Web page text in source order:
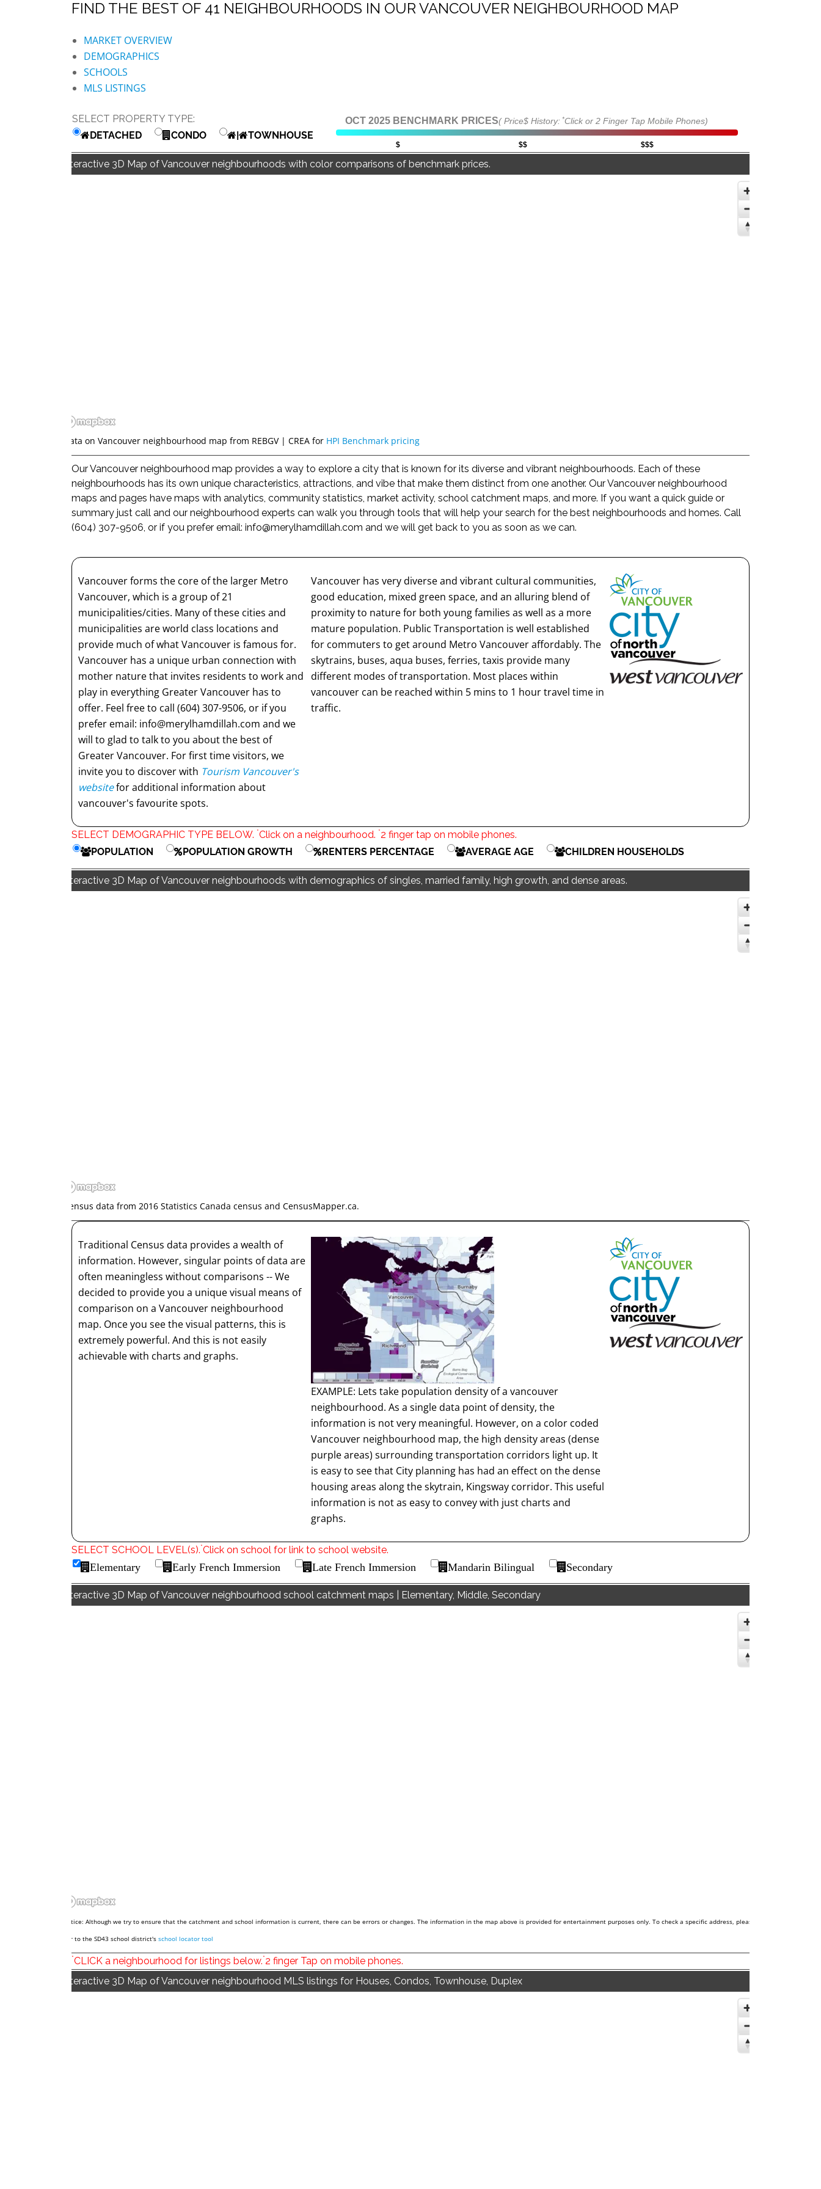
HOME | ABOUT
FIND THE BEST OF 41 NEIGHBOURHOODS IN OUR VANCOUVER NEIGHBOURHOOD MAP
MARKET OVERVIEW
DEMOGRAPHICS
SCHOOLS
MLS LISTINGS
SELECT PROPERTY TYPE:
DETACHED
CONDO | TOWNHOUSE
OCT 2025 BENCHMARK PRICES( Price$ History: *Click or 2 Finger Tap Mobile Phones)
$ $$ $$$
Interactive 3D Map of Vancouver neighbourhoods with color comparisons of benchmark prices.
*Data on Vancouver neighbourhood map from REBGV | CREA for HPI Benchmark pricing
Our Vancouver neighbourhood map provides a way to explore a city that is known for its diverse and vibrant neighbourhoods. Each of these
neighbourhoods has its own unique characteristics, attractions, and vibe that make them distinct from one another. Our Vancouver neighbourhood
maps and pages have maps with analytics, community statistics, market activity, school catchment maps, and more. If you want a quick guide or
summary just call and our neighbourhood experts can walk you through tools that will help your search for the best neighbourhoods and homes. Call
(604) 307-9506, or if you prefer email: info@merylhamdillah.com and we will get back to you as soon as we can.
Vancouver forms the core of the larger Metro
Vancouver, which is a group of 21
municipalities/cities. Many of these cities and
municipalities are world class locations and
provide much of what Vancouver is famous for.
Vancouver has a unique urban connection with
mother nature that invites residents to work and
play in everything Greater Vancouver has to
offer. Feel free to call (604) 307-9506, or if you
prefer email: info@merylhamdillah.com and we
will to glad to talk to you about the best of
Greater Vancouver. For first time visitors, we
invite you to discover with Tourism Vancouver's
websitefor additional information about
vancouver's favourite spots.
Vancouver has very diverse and vibrant cultural communities,
good education, mixed green space, and an alluring blend of
proximity to nature for both young families as well as a more
mature population. Public Transportation is well established
for commuters to get around Metro Vancouver affordably. The
skytrains, buses, aqua buses, ferries, taxis provide many
different modes of transportation. Most places within
vancouver can be reached within 5 mins to 1 hour travel time in
traffic.
SELECT DEMOGRAPHIC TYPE BELOW. *Click on a neighbourhood. *2 finger tap on mobile phones.
POPULATION
POPULATION GROWTH RENTERS PERCENTAGE AVERAGE AGE CHILDREN HOUSEHOLDS
Interactive 3D Map of Vancouver neighbourhoods with demographics of singles, married family, high growth, and dense areas.
*Census data from 2016 Statistics Canada census and CensusMapper.ca.
Traditional Census data provides a wealth of
information. However, singular points of data are
often meaningless without comparisons -- We
decided to provide you a unique visual means of
comparison on a Vancouver neighbourhood
map. Once you see the visual patterns, this is
extremely powerful. And this is not easily
achievable with charts and graphs.
EXAMPLE: Lets take population density of a vancouver
neighbourhood. As a single data point of density, the
information is not very meaningful. However, on a color coded
Vancouver neighbourhood map, the high density areas (dense
purple areas) surrounding transportation corridors light up. It
is easy to see that City planning has had an effect on the dense
housing areas along the skytrain, Kingsway corridor. This useful
information is not as easy to convey with just charts and
graphs.
SELECT SCHOOL LEVEL(s).*Click on school for link to school website.
Elementary Early French Immersion Late French Immersion Mandarin Bilingual Secondary
Interactive 3D Map of Vancouver neighbourhood school catchment maps | Elementary, Middle, Secondary
*Notice: Although we try to ensure that the catchment and school information is current, there can be errors or changes. The information in the map above is provided for entertainment purposes only. To check a specific address, please
refer to the SD43 school district's school locator tool
*CLICK a neighbourhood for listings below.*2 finger Tap on mobile phones.
Interactive 3D Map of Vancouver neighbourhood MLS listings for Houses, Condos, Townhouse, Duplex